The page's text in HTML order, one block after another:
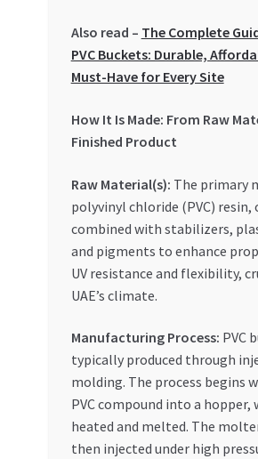
Register Company
Special Offers
Store List
Trusted UAE Business Groups
UAE MARKET INQUIRIES
Also read – The Complete
PVC Buckets: Durable,
Must-Have for Every Site
How It Is Made: From Raw
Finished Product
Raw Material(s): The primary
polyvinyl chloride (PVC) resin,
combined with stabilizers,
and pigments to enhance
UV resistance and flexibility,
UAE’s climate.
Manufacturing Process: PVC
typically produced through
molding. The process begins
PVC compound into a hopper,
heated and melted. The
then injected under high